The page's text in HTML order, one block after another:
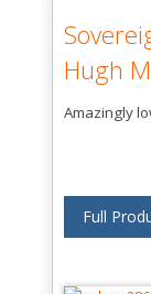
Hugh
Amazingly
Full